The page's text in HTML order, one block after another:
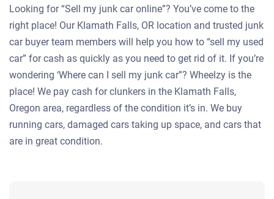
Looking for “Sell my junk car online”? You’ve come to the
right place! Our Klamath Falls, OR location and trusted junk
car buyer team members will help you how to “sell my used
car” for cash as quickly as you need to get rid of it. If you’re
wondering ‘Where can I sell my junk car”? Wheelzy is the
place! We pay cash for clunkers in the Klamath Falls,
Oregon area, regardless of the condition it’s in. We buy
running cars, damaged cars taking up space, and cars that
are in great condition.